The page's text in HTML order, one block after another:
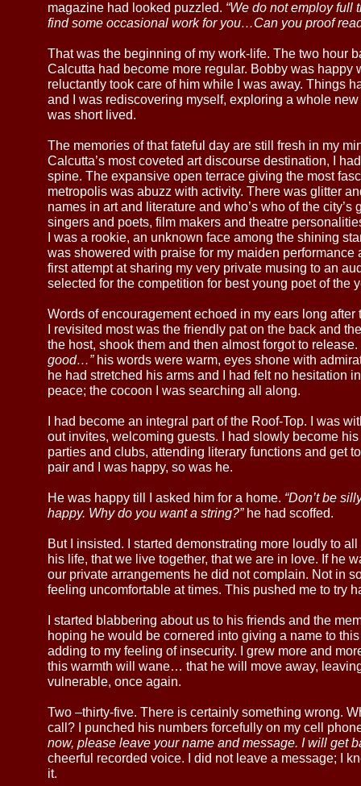
magazine had looked puzzled. “We do not employ full
find some occasional work for you…Can you proof
That was the beginning of my work-life. The two hour
Calcutta had become more regular. Bobby was happy
reluctantly took care of him while I was away. Things
and I was rediscovering myself, exploring a whole
was short lived.
The memories of that fateful day are still fresh in my
Calcutta’s most coveted art discourse destination, I
spine. The expansive open terrace giving the most
metropolis was abuzz with activity. There was glitter
names in art and literature and who’s who of the
singers and poets, film makers and theatre
I was a rookie, an unknown face among the shining
was showered with praise for my maiden
first attempt at sharing my very private musing to an
selected for the competition for best young poet of the
Words of encouragement echoed in my ears long
I revisited most was the friendly pat on the back and
the host, shook them and then almost forgot to release.
good…”his words were warm, eyes shone with
he had stretched his arms and I had felt no hesitation
peace; the cocoon I was searching all along.
I had become an integral part of the Roof-Top. I was
out invites, welcoming guests. I had slowly become
parties and clubs, attending literary functions and get
pair and I was happy, so was he.
He was happy till I asked him for a home. “Don’t be
happy. Why do you want a string?” he had scoffed.
But I insisted. I started demonstrating more loudly to
his life, that we live together, that we are in love. If he
our private arrangements he did not complain. Not in
feeling uncomfortable at times. This pushed me to try
I started blabbering about us to his friends and the
hoping he would be cornered into giving a name to
adding to my feeling of insecurity. I grew more and
this warmth will wane… that he will move away,
vulnerable, once again.
Two –thirty-five. There is certainly something wrong.
call? I punched his numbers forcefully on my cell
now, please leave your name and message. I will get
cheerful recorded voice. I did not leave a message; I
it.